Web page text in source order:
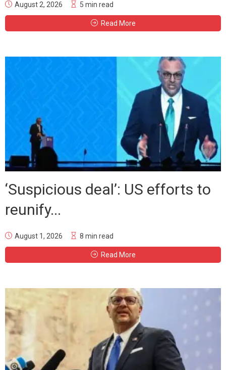
August 2, 2026 5 min read
Read More
‘Suspicious deal’: US efforts to
reunify...
August 1, 2026 8 min read
Read More